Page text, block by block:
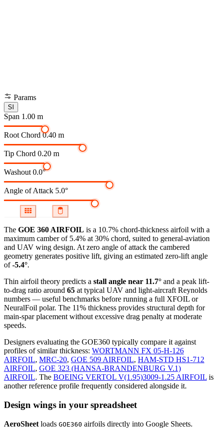
Params
SI
Span 1.00 m
Root Chord 0.40 m
Tip Chord 0.20 m
Washout 0.0°
Angle of Attack 5.0°
The GOE 360 AIRFOIL is a 10.7% chord-thickness airfoil with a
maximum camber of 5.4% at 30% chord, suited to general-aviation
and UAV wing design. At zero angle of attack the cambered
geometry generates positive lift, giving an estimated zero-lift angle
of-5.4°.
Thin airfoil theory predicts a stall angle near 11.7° and a peak lift-
to-drag ratio around 65 at typical UAV and light-aircraft Reynolds
numbers — useful benchmarks before running a full XFOIL or
NeuralFoil polar. The 11% thickness provides structural depth for
main-spar placement without excessive drag penalty at moderate
speeds.
Designers evaluating the GOE360 typically compare it against
profiles of similar thickness: WORTMANN FX 05-H-126
AIRFOIL, MRC-20, GOE 509 AIRFOIL, HAM-STD HS1-712
AIRFOIL, GOE 323 (HANSA-BRANDENBURG V.1)
AIRFOIL. The BOEING VERTOL V(1.95)3009-1.25 AIRFOIL is
another reference profile frequently considered alongside it.
Design wings in your spreadsheet
AeroSheet loads GOE360 airfoils directly into Google Sheets.